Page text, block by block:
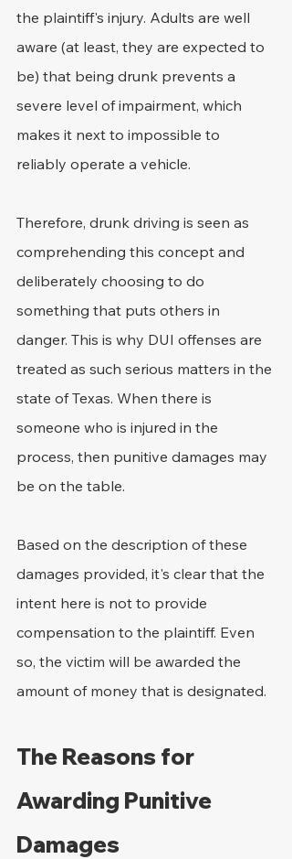
the plaintiff's injury. Adults are well
aware (at least, they are expected to
be) that being drunk prevents a
severe level of impairment, which
makes it next to impossible to
reliably operate a vehicle.
Therefore, drunk driving is seen as
comprehending this concept and
deliberately choosing to do
something that puts others in
danger. This is why DUI offenses are
treated as such serious matters in the
state of Texas. When there is
someone who is injured in the
process, then punitive damages may
be on the table.
Based on the description of these
damages provided, it's clear that the
intent here is not to provide
compensation to the plaintiff. Even
so, the victim will be awarded the
amount of money that is designated.
The Reasons for
Awarding Punitive
Damages